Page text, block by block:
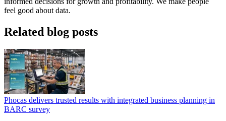
feel good about data.
Related blog posts
Phocas delivers trusted results with integrated business planning in
BARC survey